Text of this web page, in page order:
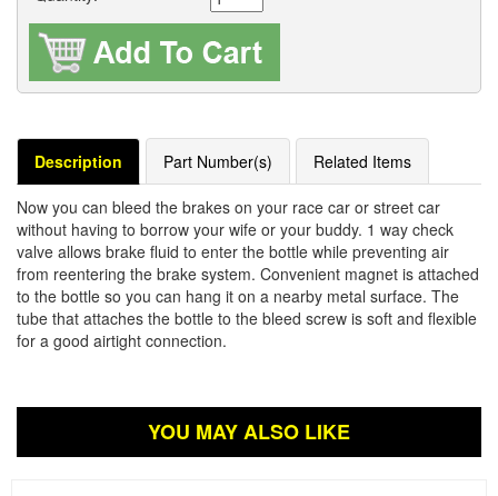
Description Part Number(s) Related Items
Now you can bleed the brakes on your race car or street car
without having to borrow your wife or your buddy. 1 way check
valve allows brake fluid to enter the bottle while preventing air
from reentering the brake system. Convenient magnet is attached
to the bottle so you can hang it on a nearby metal surface. The
tube that attaches the bottle to the bleed screw is soft and flexible
for a good airtight connection.
YOU MAY ALSO LIKE